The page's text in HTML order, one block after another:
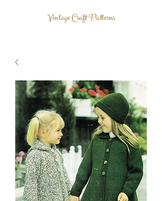
Vintage Craft Patterns